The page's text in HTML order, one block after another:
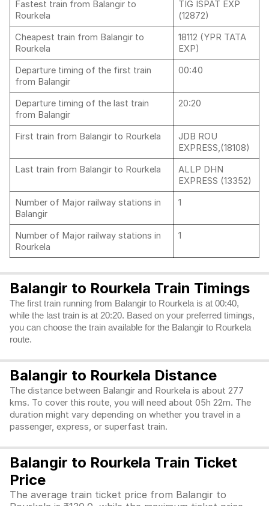
Fastest train from Balangir to
Rourkela
TIG ISPAT EXP
(12872)
Cheapest train from Balangir to
Rourkela
18112 (YPR TATA
EXP)
Departure timing of the first train
from Balangir
00:40
Departure timing of the last train
from Balangir
20:20
First train from Balangir to Rourkela
JDB ROU
EXPRESS,(18108)
Last train from Balangir to Rourkela
ALLP DHN
EXPRESS (13352)
Number of Major railway stations in
Balangir
1
Number of Major railway stations in
Rourkela
1
Balangir to Rourkela Train Timings
The first train running from Balangir to Rourkela is at 00:40,
while the last train is at 20:20. Based on your preferred timings,
you can choose the train available for the Balangir to Rourkela
route.
Balangir to Rourkela Distance
The distance between Balangir and Rourkela is about 277
kms. To cover this route, you will need about 05h 22m. The
duration might vary depending on whether you travel in a
passenger, express, or superfast train.
Balangir to Rourkela Train Ticket
Price
The average train ticket price from Balangir to